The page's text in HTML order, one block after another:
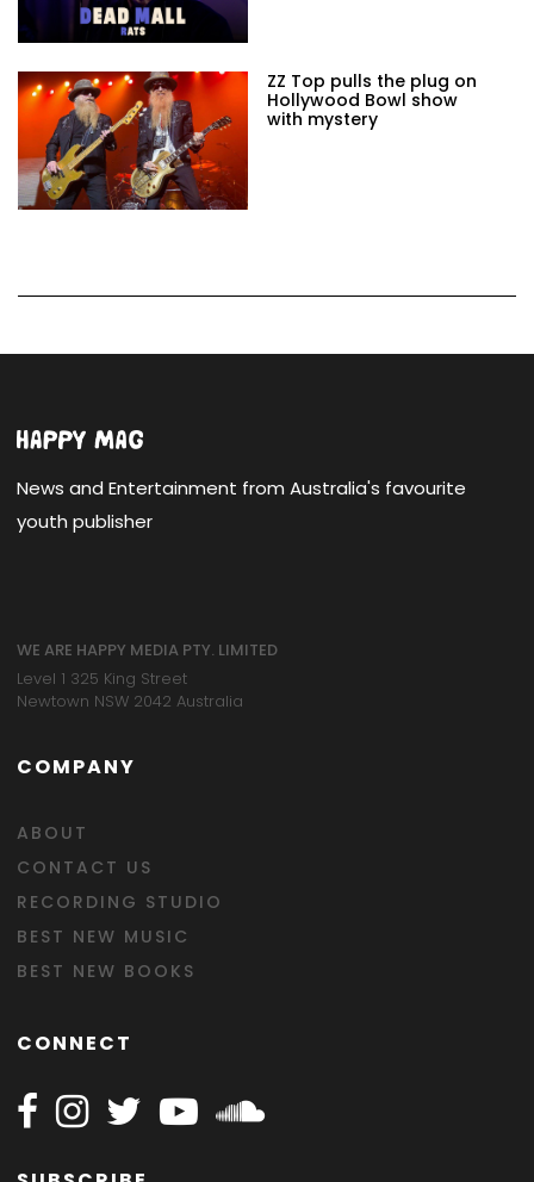
ZZ Top pulls the plug on
Hollywood Bowl show
with mystery
News and Entertainment from Australia's favourite
youth publisher
WE ARE HAPPY MEDIA PTY. LIMITED
Level 1 325 King Street
Newtown NSW 2042 Australia
COMPANY
ABOUT
CONTACT US
RECORDING STUDIO
BEST NEW MUSIC
BEST NEW BOOKS
CONNECT
Follow Happy on Facebook
Follow Happy on Instagram
Follow Happy on Twitter
Follow Happy on Youtube
Follow Happy on